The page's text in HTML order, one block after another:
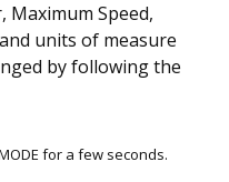
Maximum Speed,
units of measure
by following the
for a few seconds.